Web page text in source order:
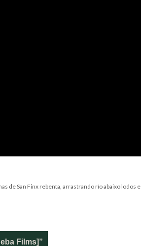
de San Finx rebenta, arrastrando río abaixo lodos e
Films]”